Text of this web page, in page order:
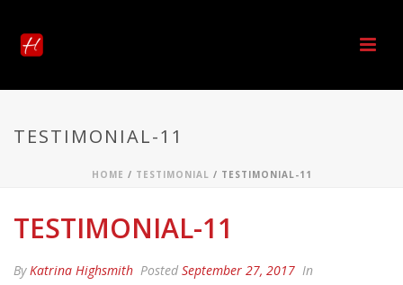
TESTIMONIAL-11
HOME / TESTIMONIAL / TESTIMONIAL-11
TESTIMONIAL-11
ByKatrina Highsmith Posted September 27, 2017 In